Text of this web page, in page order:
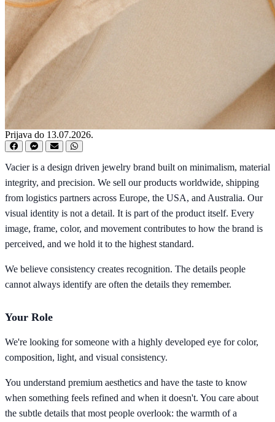
Prijava do 13.07.2026.
Vacier is a design driven jewelry brand built on minimalism, material
integrity, and precision. We sell our products worldwide, shipping
from logistics partners across Europe, the USA, and Australia. Our
visual identity is not a detail. It is part of the product itself. Every
image, frame, color, and movement contributes to how the brand is
perceived, and we hold it to the highest standard.
We believe consistency creates recognition. The details people
cannot always identify are often the details they remember.
Your Role
We're looking for someone with a highly developed eye for color,
composition, light, and visual consistency.
You understand premium aesthetics and have the taste to know
when something feels refined and when it doesn't. You care about
the subtle details that most people overlook: the warmth of a